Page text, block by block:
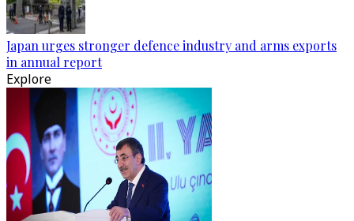
Japan urges stronger defence industry and arms exports
in annual report
Explore